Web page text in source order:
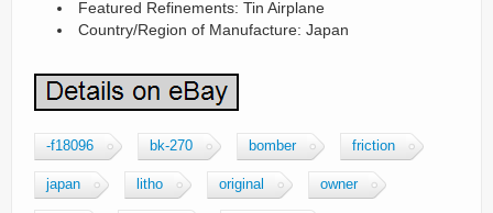
Featured Refinements: Tin Airplane
Country/Region of Manufacture: Japan
-f18096 bk-270 bomber friction
japan litho original owner